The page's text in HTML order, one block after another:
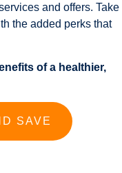
and offers. Take
the added perks that
of a healthier,
SAVE